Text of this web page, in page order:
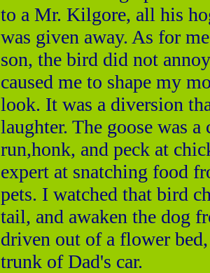
to a Mr. Kilgore, all his
was given away. As for
son, the bird did not
caused me to shape my
look. It was a diversion
laughter. The goose was
run,honk, and peck at
expert at snatching food
pets. I watched that bird
tail, and awaken the dog
driven out of a flower
trunk of Dad's car.